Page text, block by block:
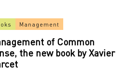
Management
of Common
the new book by Xavier